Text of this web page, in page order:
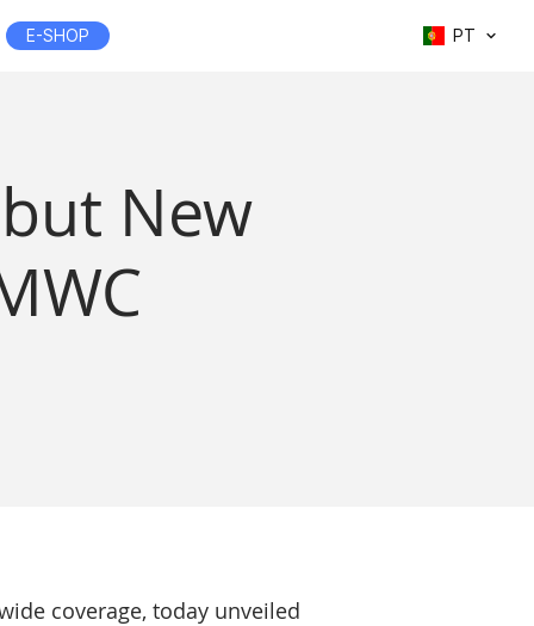
E-SHOP PT
New
coverage, today unveiled